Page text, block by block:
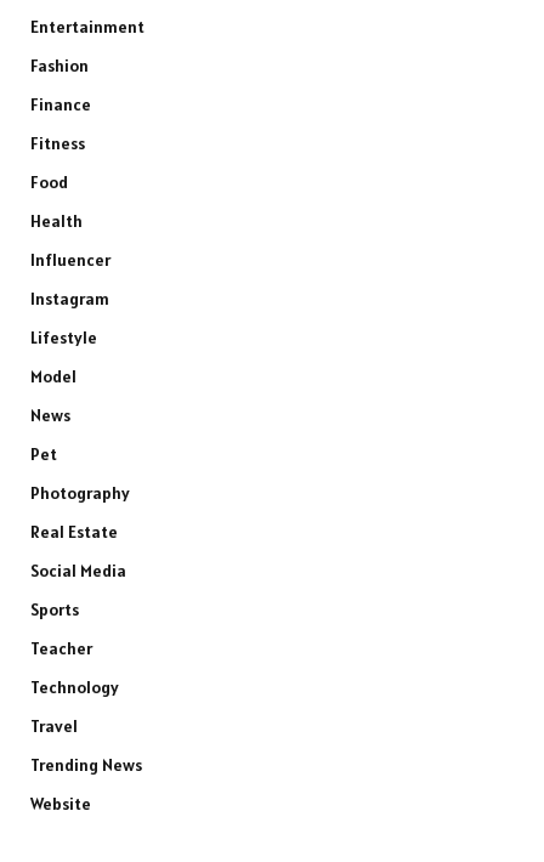
Entertainment
Fashion
Finance
Fitness
Food
Health
Influencer
Instagram
Lifestyle
Model
News
Pet
Photography
Real Estate
Social Media
Sports
Teacher
Technology
Travel
Trending News
Website